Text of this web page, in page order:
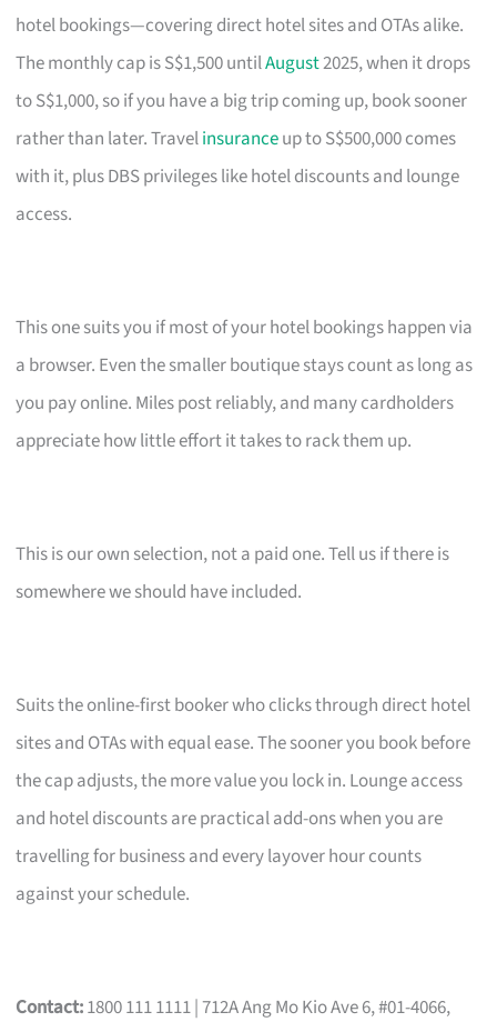
hotel bookings—covering direct hotel sites and OTAs alike.
The monthly cap is S$1,500 untilAugust2025, when it drops
to S$1,000, so if you have a big trip coming up, book sooner
rather than later. Travelinsuranceup to S$500,000 comes
with it, plus DBS privileges like hotel discounts and lounge
access.
This one suits you if most of your hotel bookings happen via
a browser. Even the smaller boutique stays count as long as
you pay online. Miles post reliably, and many cardholders
appreciate how little effort it takes to rack them up.
This is our own selection, not a paid one. Tell us if there is
somewhere we should have included.
Suits the online-first booker who clicks through direct hotel
sites and OTAs with equal ease. The sooner you book before
the cap adjusts, the more value you lock in. Lounge access
and hotel discounts are practical add-ons when you are
travelling for business and every layover hour counts
against your schedule.
Contact:1800 111 1111 | 712A Ang Mo Kio Ave 6, #01-4066,